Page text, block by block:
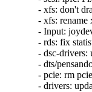
- xfs: don't
- xfs:
- Input:
- rds: fix
- dsc-drivers:
- dts/
- pcie: rm
- drivers: